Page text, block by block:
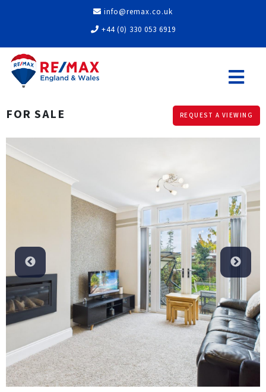
info@remax.co.uk
+44 (0) 330 053 6919
FOR SALE REQUEST A VIEWING